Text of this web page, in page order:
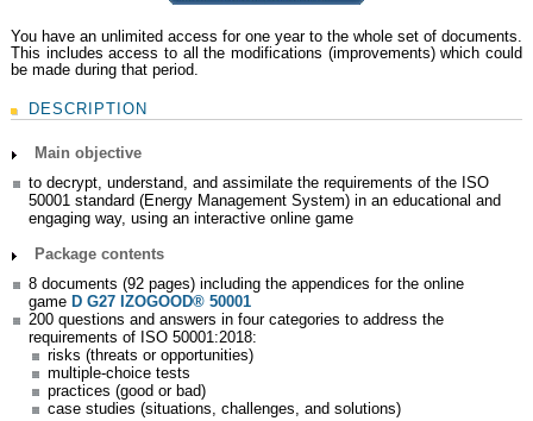
You have an unlimited access for one year to the whole set of documents.
This includes access to all the modifications (improvements) which could
be made during that period.
DESCRIPTION
Main objective
to decrypt, understand, and assimilate the requirements of the ISO
50001 standard (Energy Management System) in an educational and
engaging way, using an interactive online game
Package contents
8 documents (92 pages) including the appendices for the online
gameDG27 IZOGOOD® 50001
200 questions and answers in four categories to address the
requirements of ISO 50001:2018:
risks (threats or opportunities)
multiple-choice tests
practices (good or bad)
case studies (situations, challenges, and solutions)